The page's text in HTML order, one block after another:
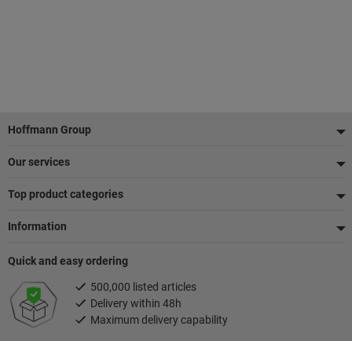
Footer
Hoffmann Group
Our services
Top product categories
Information
Quick and easy ordering
500,000 listed articles
Delivery within 48h
Maximum delivery capability